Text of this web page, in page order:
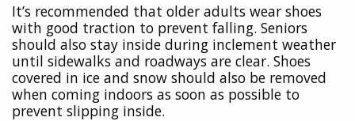
It’s recommended that older adults wear shoes
with good traction to prevent falling. Seniors
should also stay inside during inclement weather
until sidewalks and roadways are clear. Shoes
covered in ice and snow should also be removed
when coming indoors as soon as possible to
prevent slipping inside.